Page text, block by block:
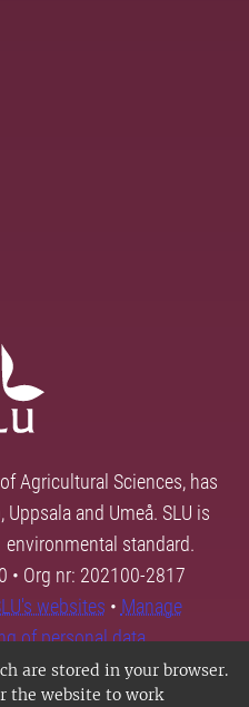
are stored in your browser.
the website to work
Agricultural Sciences, has
and Umeå. SLU is
standard.
• Org nr: 202100-2817
websites • Manage
of personal data